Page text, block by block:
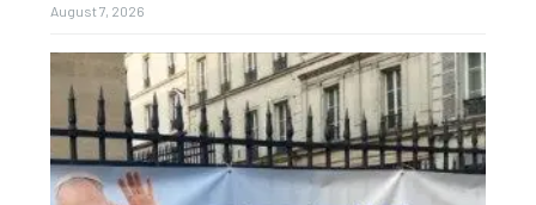
August 7, 2026